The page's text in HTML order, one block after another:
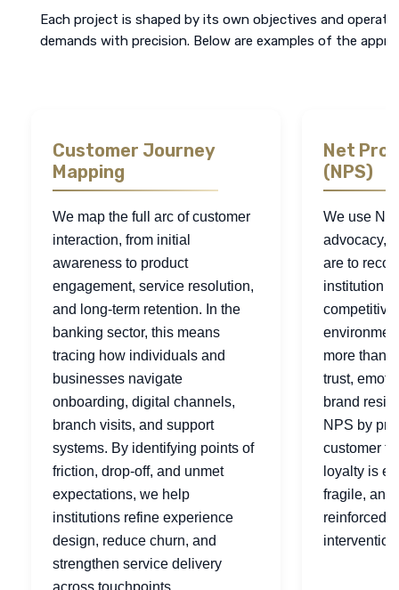
Each project is shaped by its own objectives and
demands with precision. Below are examples of the
Customer Journey
Mapping
We map the full arc of customer
interaction, from initial
awareness to product
engagement, service resolution,
and long-term retention. In the
banking sector, this means
tracing how individuals and
businesses navigate
onboarding, digital channels,
branch visits, and support
systems. By identifying points of
friction, drop-off, and unmet
expectations, we help
institutions refine experience
design, reduce churn, and
strengthen service delivery
Net
(NPS)
We use
advocacy,
are to
institution
more than
trust,
brand
NPS by
customer
loyalty is
fragile, and
reinforced